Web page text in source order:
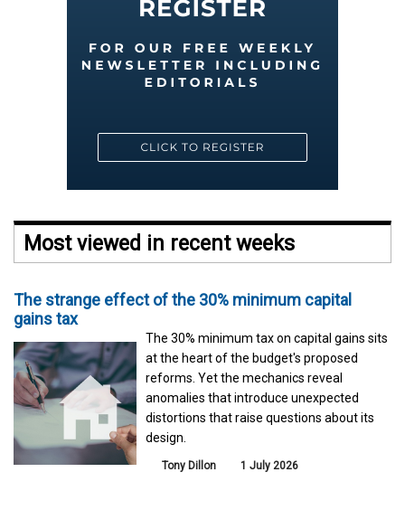
Most viewed in recent weeks
The strange effect of the 30% minimum capital
gains tax
The 30% minimum tax on capital gains sits
at the heart of the budget's proposed
reforms. Yet the mechanics reveal
anomalies that introduce unexpected
distortions that raise questions about its
design.
Tony Dillon 1 July 2026